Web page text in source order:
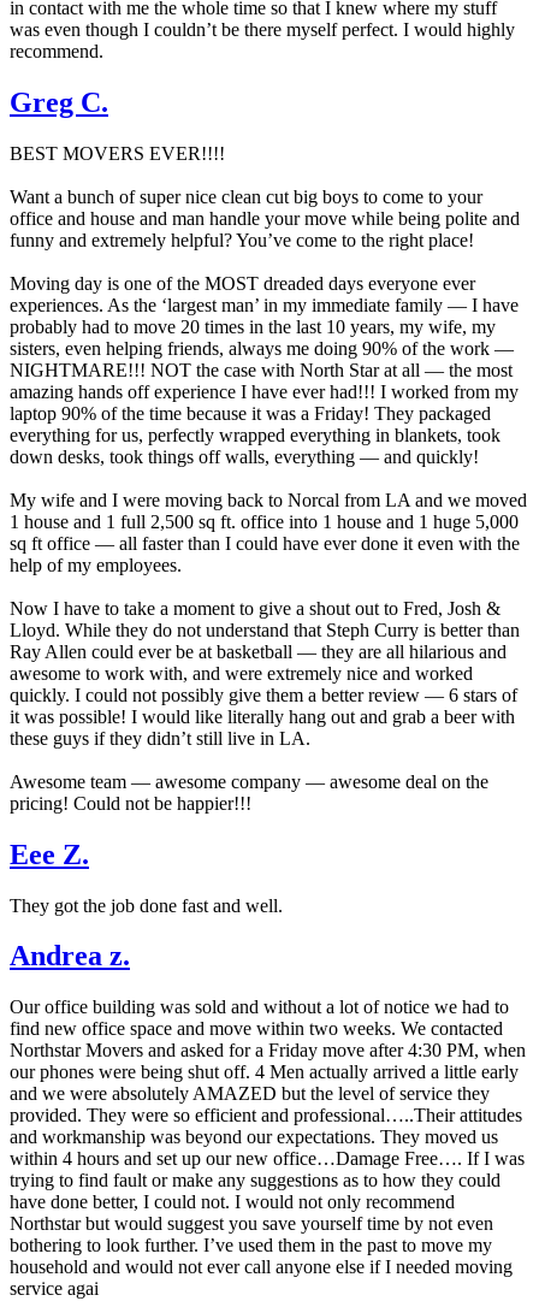
in contact with me the whole time so that I knew where my stuff
was even though I couldn’t be there myself perfect. I would highly
recommend.
Greg C.
BEST MOVERS EVER!!!!
Want a bunch of super nice clean cut big boys to come to your
office and house and man handle your move while being polite and
funny and extremely helpful? You’ve come to the right place!
Moving day is one of the MOST dreaded days everyone ever
experiences. As the ‘largest man’ in my immediate family — I have
probably had to move 20 times in the last 10 years, my wife, my
sisters, even helping friends, always me doing 90% of the work —
NIGHTMARE!!! NOT the case with North Star at all — the most
amazing hands off experience I have ever had!!! I worked from my
laptop 90% of the time because it was a Friday! They packaged
everything for us, perfectly wrapped everything in blankets, took
down desks, took things off walls, everything — and quickly!
My wife and I were moving back to Norcal from LA and we moved
1 house and 1 full 2,500 sq ft. office into 1 house and 1 huge 5,000
sq ft office — all faster than I could have ever done it even with the
help of my employees.
Now I have to take a moment to give a shout out to Fred, Josh &
Lloyd. While they do not understand that Steph Curry is better than
Ray Allen could ever be at basketball — they are all hilarious and
awesome to work with, and were extremely nice and worked
quickly. I could not possibly give them a better review — 6 stars of
it was possible! I would like literally hang out and grab a beer with
these guys if they didn’t still live in LA.
Awesome team — awesome company — awesome deal on the
pricing! Could not be happier!!!
Eee Z.
They got the job done fast and well.
Andrea z.
Our office building was sold and without a lot of notice we had to
find new office space and move within two weeks. We contacted
Northstar Movers and asked for a Friday move after 4:30 PM, when
our phones were being shut off. 4 Men actually arrived a little early
and we were absolutely AMAZED but the level of service they
provided. They were so efficient and professional…..Their attitudes
and workmanship was beyond our expectations. They moved us
within 4 hours and set up our new office…Damage Free…. If I was
trying to find fault or make any suggestions as to how they could
have done better, I could not. I would not only recommend
Northstar but would suggest you save yourself time by not even
bothering to look further. I’ve used them in the past to move my
household and would not ever call anyone else if I needed moving
service agai